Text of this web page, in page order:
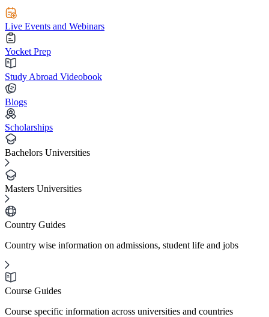
Live Events and Webinars
Yocket Prep
Study Abroad Videobook
Blogs
Scholarships
Bachelors Universities
Masters Universities
Country Guides
Country wise information on admissions, student life and jobs
Course Guides
Course specific information across universities and countries